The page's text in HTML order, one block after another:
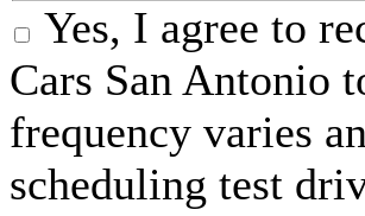
Yes, I agree to
Cars San Antonio
frequency varies
scheduling test